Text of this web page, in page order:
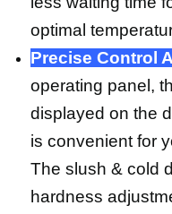
optimal
Precise Control
operating panel,
displayed on the
is convenient for
The slush & cold
hardness